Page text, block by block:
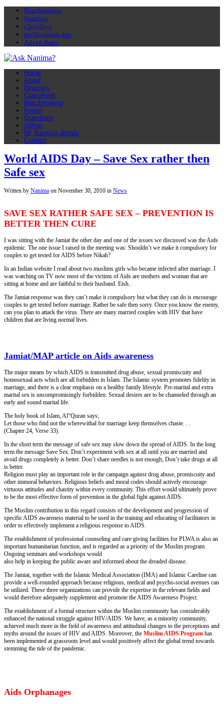
Matchmaking
Soapbox
eToyiToyi
myMuslimah app
Advert Rates
Home
About
Directory
Classifieds
Matchmaking
Forum
Questions
nShop
NF Banking details
Contact
World AIDS Day – Save Sex rather then
Safe sex
Written by Nanima on November 30, 2010 in News
SAVE SEX RATHER SAFE SEX – PREVENTION IS
BETTER THEN CURE
I was sitting with the Jamiat the other day and one of the issues we discussed was the Aids
epidemic. The one issue I raised in the meeting was: Shouldn’t we make it compulsory for
couples to get tested for AIDS before Nikah?
In an Indian website I read about two muslims girls who became infected after marriage. I
was watching on TV now most of the victims of Aids are mothers and woman that are
sitting at home and are faithful to their husband. Eish..
The Jamiat response was they can’t make it compulsory but what they can do is encourage
couples to get tested before marriage. Rather be safe then sorry. Once you know the enemy,
can you plan to attack the virus. There are many married couples with HIV that have
children that are living normal lives.
Jamiat/MAP article on Aids awareness
The major means by which AIDS is transmitted drug abuse, sexual promiscuity and
homosexual acts which are all forbidden in Islam. The Islamic system promotes fidelity in
marriage, and there is a clear emphasis on a healthy family lifestyle. Pre-marital and extra
marital sex is uncompromisingly forbidden. Sexual desires are to be channeled through an
early and sound marital life.
The holy book of Islam, Al“Quran says;
Let those who find not the wherewithal for marriage keep themselves chaste. . .
(Chapter 24, Verse 33).
In the short term the message of safe sex may slow down the spread of AIDS. In the long
term the message Save Sex. Don’t experiment with sex at all until you are married and
avoid drugs completely is better. Don’t share needles is not enough; Don’t take drugs at all
is better.
Religion must play an important role in the campaign against drug abuse, promiscuity and
other immoral behaviors. Religious beliefs and moral codes should actively encourage
virtuous attitudes and chastity within every community. This effort would ultimately prove
to be the most effective form of prevention in the global fight against AIDS.
The Muslim contribution in this regard consists of the development and progression of
specific AIDS awareness material to be used in the training and educating of facilitators in
order to effectively implement a religious response to AIDS.
The establishment of professional counseling and care giving facilities for PLWA is also an
important humanitarian function, and is regarded as a priority of the Muslim program.
Ongoing seminars and workshops would
also help in keeping the public aware and informed about the dreaded disease.
The Jamiat, together with the Islamic Medical Association (IMA) and Islamic Careline can
provide a well-rounded approach because religious, medical and psycho-social avenues can
be utilized. These three organizations can provide the expertise in the relevant fields and
would therefore adequately supplement and promote the AIDS Awareness Project.
The establishment of a formal structure within the Muslim community has considerably
enhanced the national struggle against HIV/AIDS. We have, as a minority community,
achieved much more in the field of awareness and attitudinal changes to the perceptions and
myths around the issues of HIV and AIDS. Moreover, the Muslim AIDS Program has
been implemented at grassroots level and would positively affect the global trend towards
stemming the tide of the pandemic.
Aids Orphanages